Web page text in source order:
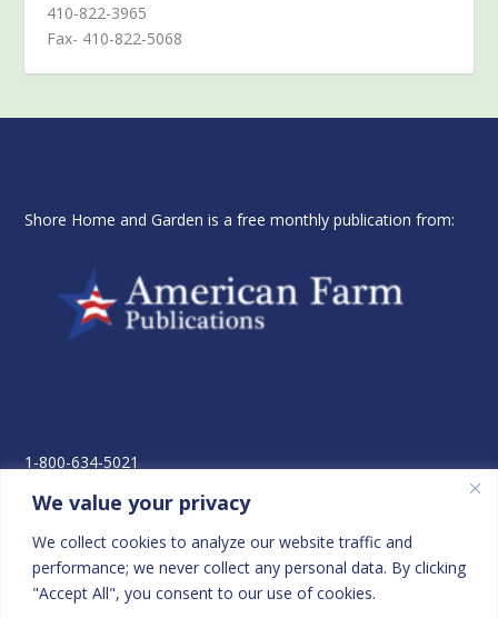
We value your privacy
We collect cookies to analyze our website traffic and
performance; we never collect any personal data. By clicking
"Accept All", you consent to our use of cookies.
410-822-3965
Fax- 410-822-5068
Shore Home and Garden is a free monthly publication from:
1-800-634-5021
Fax- 410-822-5068
P.O. Box 2026
Easton, MD 21601-8925